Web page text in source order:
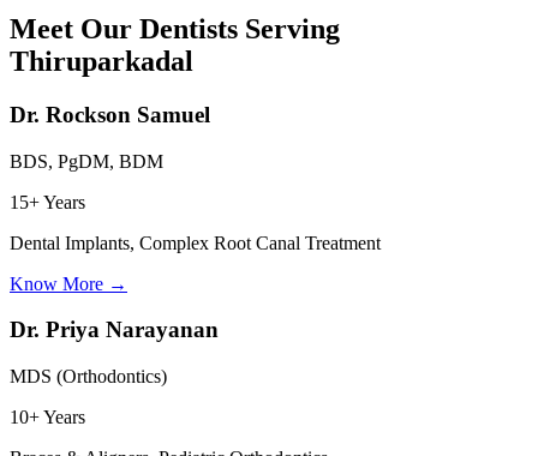
Meet Our Dentists Serving
Thiruparkadal
Dr. Rockson Samuel
BDS, PgDM, BDM
15+ Years
Dental Implants, Complex Root Canal Treatment
Know More →
Dr. Priya Narayanan
MDS (Orthodontics)
10+ Years